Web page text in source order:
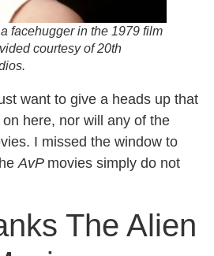
facehugger in the 1979 film
courtesy of 20th
want to give a heads up that
here, nor will any of the
I missed the window to
AvP movies simply do not
The Alien